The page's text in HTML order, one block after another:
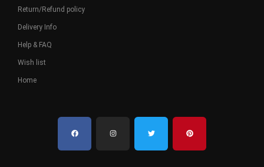
Return/Refund policy
Delivery Info
Help & FAQ
Wish list
Home